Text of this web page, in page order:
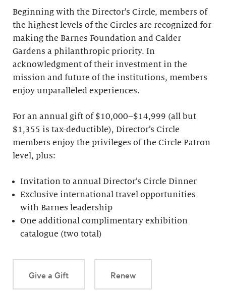
Beginning with the Director’s Circle, members of
the highest levels of the Circles are recognized for
making the Barnes Foundation and Calder
Gardens a philanthropic priority. In
acknowledgment of their investment in the
mission and future of the institutions, members
enjoy unparalleled experiences.
For an annual gift of $10,000–$14,999 (all but
$1,355 is tax-deductible), Director’s Circle
members enjoy the privileges of the Circle Patron
level, plus:
Invitation to annual Director’s Circle Dinner
Exclusive international travel opportunities
with Barnes leadership
One additional complimentary exhibition
catalogue (two total)
Give a Gift Renew